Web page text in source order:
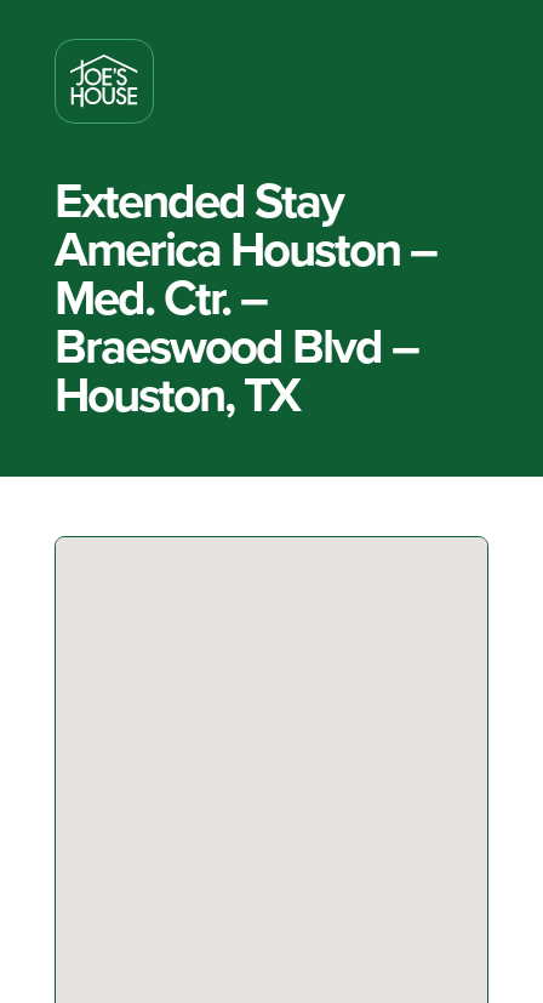
Extended Stay
America Houston –
Med. Ctr. –
Braeswood Blvd –
Houston, TX